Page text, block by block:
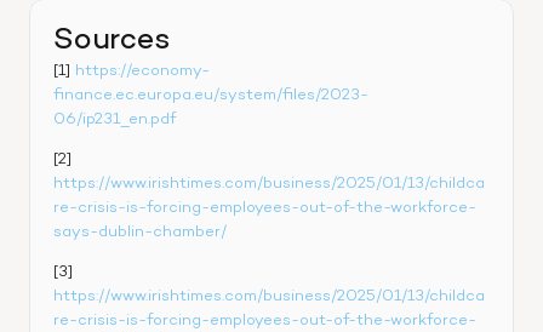
Sources
[1] https://economy-
finance.ec.europa.eu/system/files/2023-
06/ip231_en.pdf
https://www.irishtimes.com/business/2025/01/13/childca
re-crisis-is-forcing-employees-out-of-the-workforce-
says-dublin-chamber/
https://www.irishtimes.com/business/2025/01/13/childca
re-crisis-is-forcing-employees-out-of-the-workforce-